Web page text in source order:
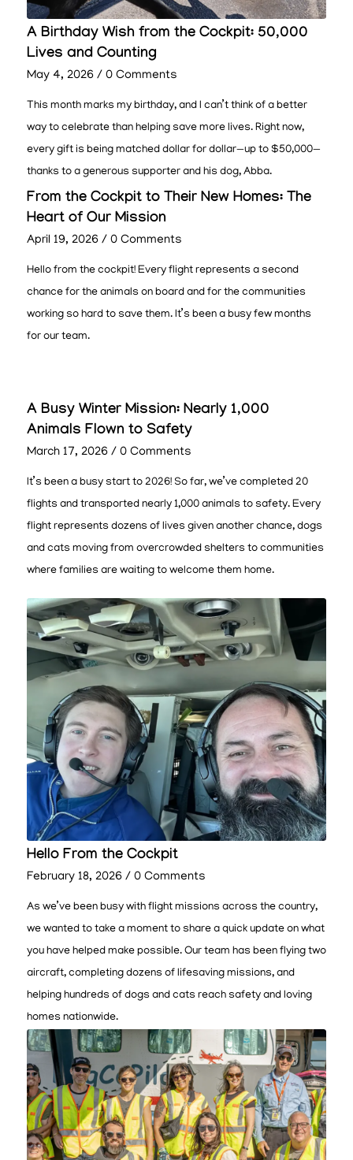
A Birthday Wish from the Cockpit: 50,000
Lives and Counting
May 4, 2026 / 0 Comments
This month marks my birthday, and I can’t think of a better
way to celebrate than helping save more lives. Right now,
every gift is being matched dollar for dollar—up to $50,000—
thanks to a generous supporter and his dog, Abba.
From the Cockpit to Their New Homes: The
Heart of Our Mission
April 19, 2026 / 0 Comments
Hello from the cockpit! Every flight represents a second
chance for the animals on board and for the communities
working so hard to save them. It’s been a busy few months
for our team.
A Busy Winter Mission: Nearly 1,000
Animals Flown to Safety
March 17, 2026 / 0 Comments
It’s been a busy start to 2026! So far, we’ve completed 20
flights and transported nearly 1,000 animals to safety. Every
flight represents dozens of lives given another chance, dogs
and cats moving from overcrowded shelters to communities
where families are waiting to welcome them home.
Hello From the Cockpit
February 18, 2026 / 0 Comments
As we’ve been busy with flight missions across the country,
we wanted to take a moment to share a quick update on what
you have helped make possible. Our team has been flying two
aircraft, completing dozens of lifesaving missions, and
helping hundreds of dogs and cats reach safety and loving
homes nationwide.